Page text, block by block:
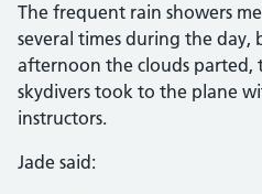
The frequent rain showers
several times during the
afternoon the clouds parted,
skydivers took to the plane
instructors.
Jade said: